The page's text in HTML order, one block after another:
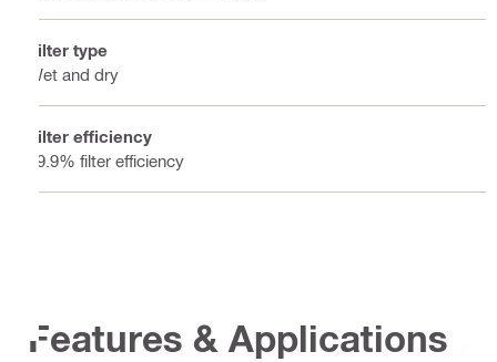
Filter type
Wet and dry
Filter efficiency
99.9% filter efficiency
Features & Applications